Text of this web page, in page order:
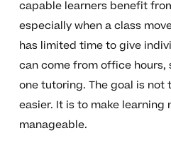
capable learners benefit
especially when a class
has limited time to give
can come from office hours,
one tutoring. The goal is not
easier. It is to make learning
manageable.